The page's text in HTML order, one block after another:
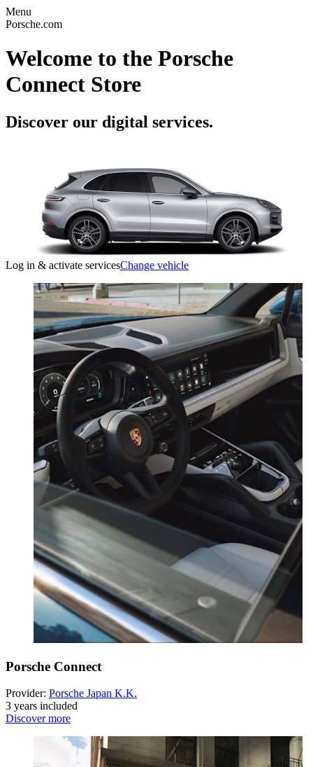
Menu
Porsche.com
Welcome to the Porsche
Connect Store
Discover our digital services.
Log in & activate servicesChange vehicle
Porsche Connect
Provider: Porsche Japan K.K.
3 years included
Discover more